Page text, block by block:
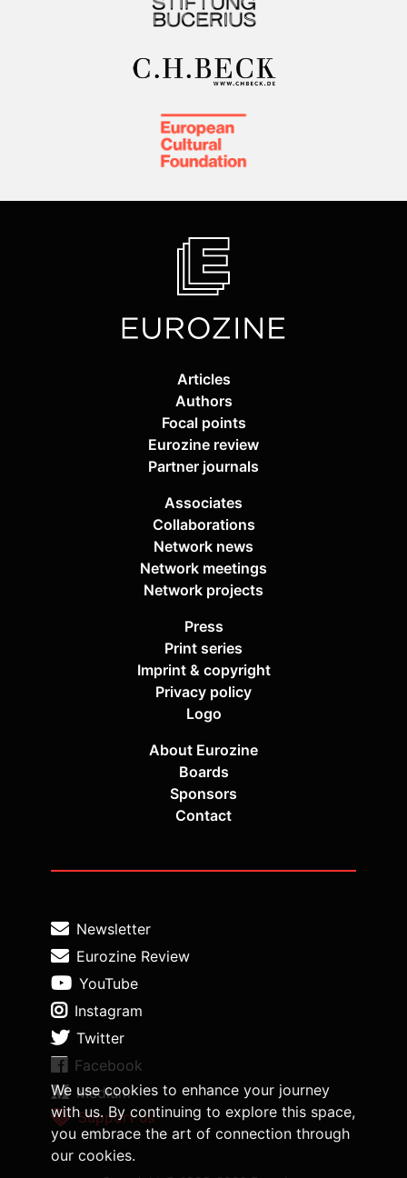
We use cookies to enhance your journey
with us. By continuing to explore this space,
you embrace the art of connection through
our cookies.
Articles
Authors
Focal points
Eurozine review
Partner journals
Associates
Collaborations
Network news
Network meetings
Network projects
Press
Print series
Imprint & copyright
Privacy policy
Logo
About Eurozine
Boards
Sponsors
Contact
Newsletter
Eurozine Review
YouTube
Instagram
Twitter
Facebook
Medium
Support us